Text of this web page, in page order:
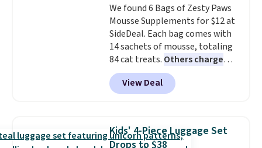
We found 6 Bags of Zesty Paws
Mousse Supplements for $12 at
SideDeal. Each bag comes with
14 sachets of mousse, totaling
84 cat treats. Others charge
$14-$20 per bag
two options: Hairball Control
Supplement or Allergy &
sachet for a supplement your
cat thinks is a treat, it's worth
View Deal
Kids' 4-Piece Luggage Set
Drops to $38